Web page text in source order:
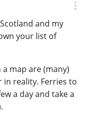
and my
your list of
map are (many)
in reality. Ferries to
a day and take a